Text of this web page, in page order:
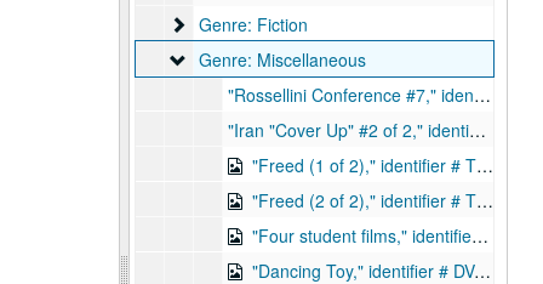
Genre: Fiction
Genre: Fiction
Genre: Miscellaneous
Genre: Miscellaneous
"Rossellini Conference #7," identifier # TQ-2019-0087, 1987
"Iran "Cover Up" #2 of 2," identifier # TQ-2019-0061, 1989
"Freed (1 of 2)," identifier # TQ-2019-0094, 1986
"Freed (2 of 2)," identifier # TQ-2019-0095, 1986
"Four student films," identifier # DV-2019-0205
"Dancing Toy," identifier # DV-2019-0228